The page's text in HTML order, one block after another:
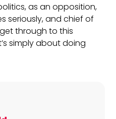
as an opposition,
seriously, and chief of
through to this
simply about doing